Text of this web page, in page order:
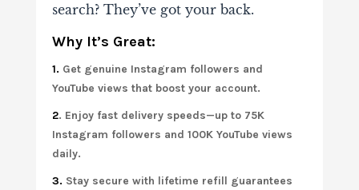
search? They’ve got your back.
Why It’s Great:
1. Get genuine Instagram followers and
YouTube views that boost your account.
2. Enjoy fast delivery speeds—up to 75K
Instagram followers and 100K YouTube views
daily.
3. Stay secure with lifetime refill guarantees